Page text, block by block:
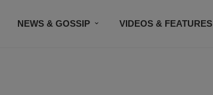
NEWS & GOSSIP VIDEOS & FEATURES